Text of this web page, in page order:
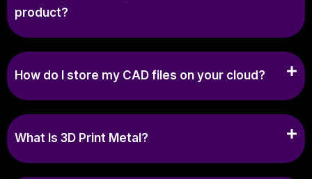
product?
How do I store my CAD files on your cloud?
What Is 3D Print Metal?